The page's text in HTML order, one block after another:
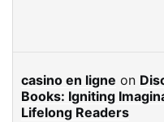
casino en ligne on
Books: Igniting
Lifelong Readers